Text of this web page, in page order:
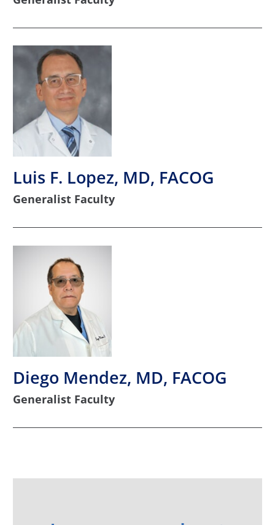
Luis F. Lopez, MD, FACOG
Generalist Faculty
Diego Mendez, MD, FACOG
Generalist Faculty